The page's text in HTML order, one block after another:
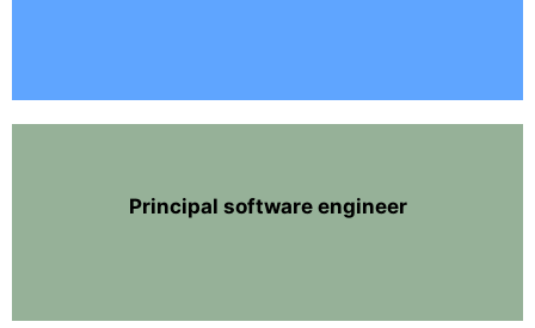
Principal software engineer